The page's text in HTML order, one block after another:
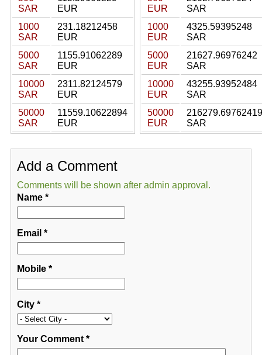
SAR
EUR
1000
SAR
231.18212458
EUR
5000
SAR
1155.91062289
EUR
10000
SAR
2311.82124579
EUR
50000
SAR
11559.10622894
EUR
EUR
SAR
1000
EUR
4325.59395248
SAR
5000
EUR
21627.96976242
SAR
10000
EUR
43255.93952484
SAR
50000
EUR
216279.69762419
SAR
Add a Comment
Comments will be shown after admin approval.
Name*
Email *
Mobile*
City*
Your Comment*